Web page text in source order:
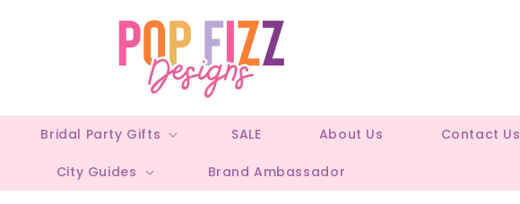
Bridal Party Gifts SALE About Us Contact Us
City Guides Brand Ambassador